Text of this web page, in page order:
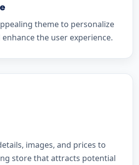
theme to personalize
the user experience.
images, and prices to
store that attracts potential